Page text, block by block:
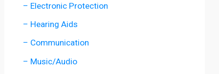
– Electronic Protection
– Hearing Aids
– Communication
– Music/Audio